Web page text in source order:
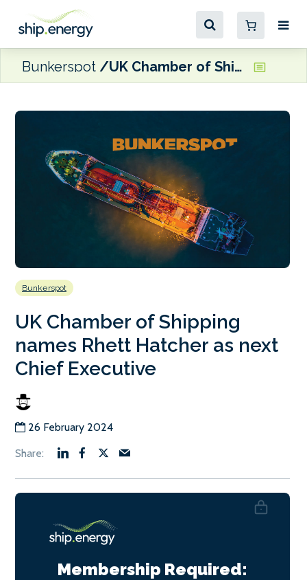
Bunkerspot UK Chamber of Shipping names Rhett Hatcher as next Chief Executive
Bunkerspot
UK Chamber of Shipping
names Rhett Hatcher as next
Chief Executive
26 February 2024
Membership Required: